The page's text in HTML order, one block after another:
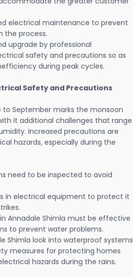
electrical maintenance to prevent
the process.
upgrade by professional
safety and precautions so as
during peak cycles.
Safety and Precautions
September marks the monsoon
it additional challenges that range
Increased precautions are
hazards, especially during the
need to be inspected to avoid
in electrical equipment to protect it
Annadale Shimla must be effective
to prevent water problems.
Shimla look into waterproof systems
measures for protecting homes
hazards during the rains.